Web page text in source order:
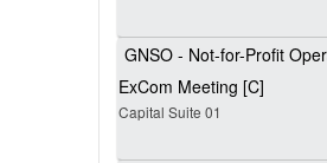
GNSO - Not-for-Profit
ExCom Meeting [C]
Capital Suite 01